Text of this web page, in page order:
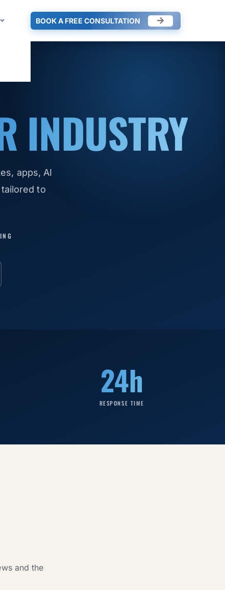
BOOK A FREE CONSULTATION
INDUSTRY
apps, AI
to
24h
RESPONSE TIME
and the